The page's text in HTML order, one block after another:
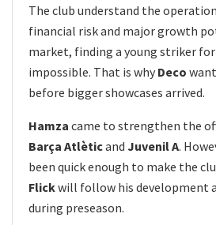
The club understand the
financial risk and major growth
market, finding a young striker
impossible. That is why Deco
before bigger showcases arrived.
Hamza came to strengthen the
Barça Atlèticand Juvenil A.
been quick enough to make the
Flickwill follow his development
during preseason.